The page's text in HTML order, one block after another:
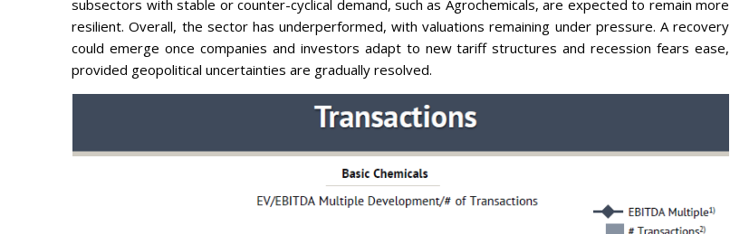
subsectors with stable or counter-cyclical demand, such as Agrochemicals, are expected to remain more
resilient. Overall, the sector has underperformed, with valuations remaining under pressure. A recovery
could emerge once companies and investors adapt to new tariff structures and recession fears ease,
provided geopolitical uncertainties are gradually resolved.